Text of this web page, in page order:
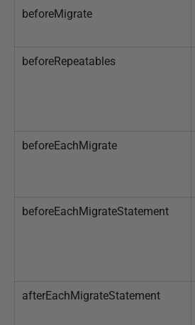
y
5
beforeMigrate
beforeRepeatables
beforeEachMigrate
beforeEachMigrateStatement
afterEachMigrateStatement